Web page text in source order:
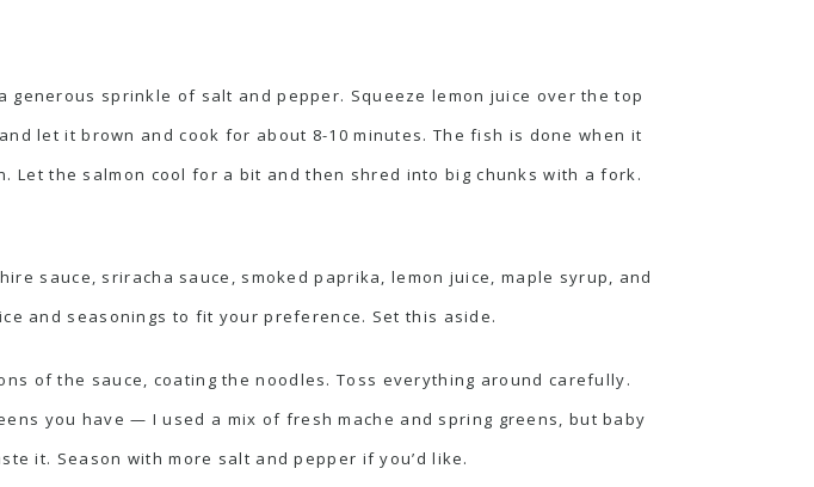
sprinkle of salt and pepper. Squeeze lemon juice over the top
let it brown and cook for about 8-10 minutes. The fish is done when it
Let the salmon cool for a bit and then shred into big chunks with a fork.
sauce, sriracha sauce, smoked paprika, lemon juice, maple syrup, and
and seasonings to fit your preference. Set this aside.
of the sauce, coating the noodles. Toss everything around carefully.
you have — I used a mix of fresh mache and spring greens, but baby
it. Season with more salt and pepper if you’d like.